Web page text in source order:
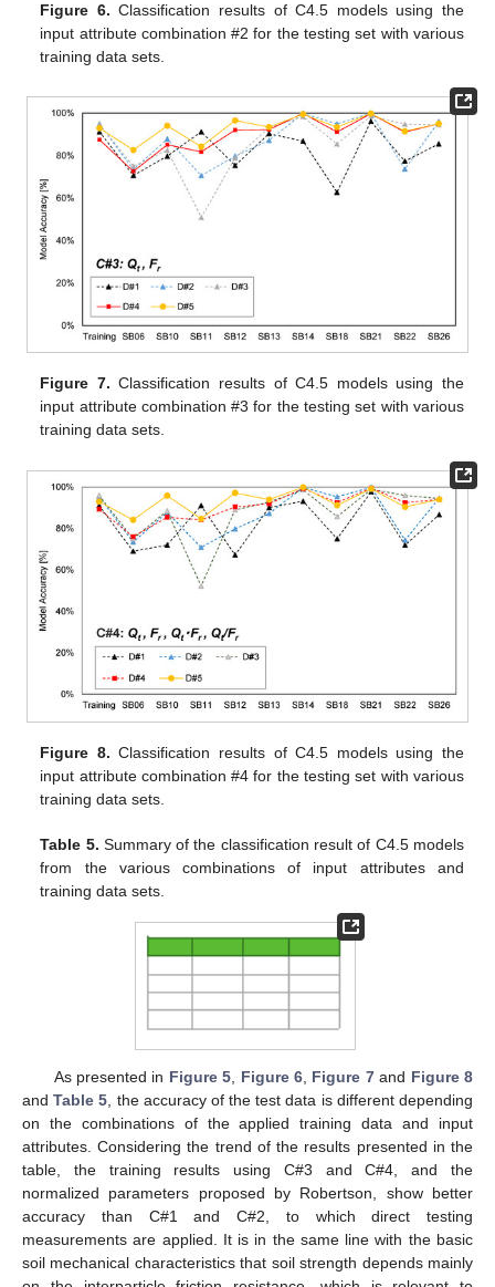
Figure 6. Classification results of C4.5 models using the
input attribute combination #2 for the testing set with various
training data sets.
Figure 7. Classification results of C4.5 models using the
input attribute combination #3 for the testing set with various
training data sets.
Figure 8. Classification results of C4.5 models using the
input attribute combination #4 for the testing set with various
training data sets.
Table 5. Summary of the classification result of C4.5 models
from the various combinations of input attributes and
training data sets.
As presented in Figure 5 Figure 6 Figure 7and Figure 8
andTable 5 , the accuracy of the test data is different depending
on the combinations of the applied training data and input
attributes. Considering the trend of the results presented in the
table, the training results using C#3 and C#4, and the
normalized parameters proposed by Robertson, show better
accuracy than C#1 and C#2, to which direct testing
measurements are applied. It is in the same line with the basic
soil mechanical characteristics that soil strength depends mainly